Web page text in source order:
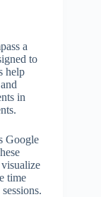
a
to
help
in
Google
time